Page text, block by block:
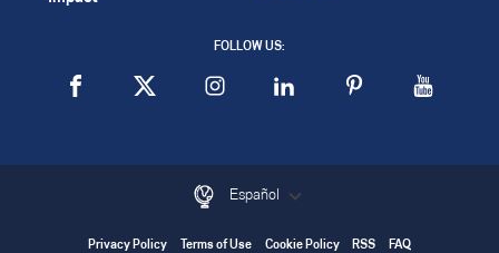
FOLLOW US:
Español
Privacy Policy Terms of Use Cookie Policy RSS FAQ